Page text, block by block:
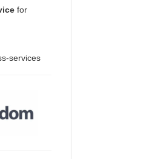
for
services